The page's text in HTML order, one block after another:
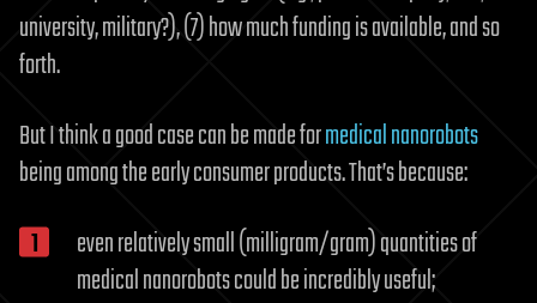
university, military?), (7) how much funding is available, and so
forth.
But I think a good case can be made formedical nanorobots
being among the early consumer products. That’s because:
even relatively small (milligram/gram) quantities of
medical nanorobots could be incredibly useful;